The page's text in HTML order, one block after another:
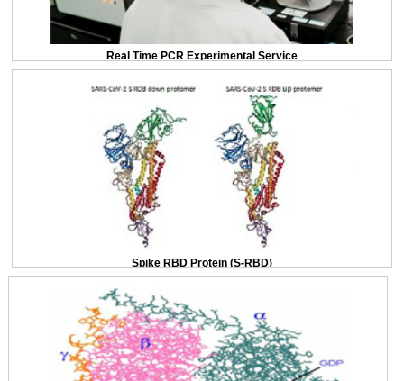
Real Time PCR Experimental Service
Spike RBD Protein (S-RBD)